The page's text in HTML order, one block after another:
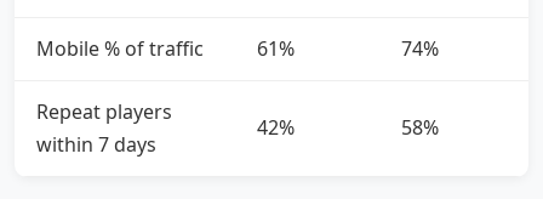
Mobile % of traffic 61% 74%
Repeat players
within 7 days
42% 58%